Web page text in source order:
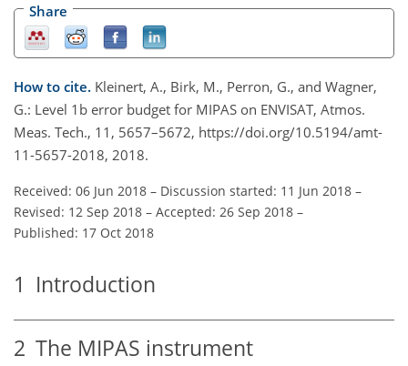
Share
How to cite. Kleinert, A., Birk, M., Perron, G., and Wagner,
G.: Level 1b error budget for MIPAS on ENVISAT, Atmos.
Meas. Tech., 11, 5657–5672, https://doi.org/10.5194/amt-
11-5657-2018, 2018.
Received: 06 Jun 2018 – Discussion started: 11 Jun 2018 –
Revised: 12 Sep 2018 – Accepted: 26 Sep 2018 –
Published: 17 Oct 2018
1 Introduction
2 The MIPAS instrument